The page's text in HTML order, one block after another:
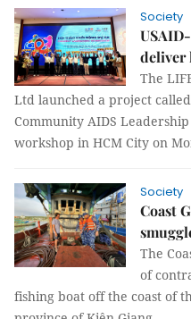
Society
deliver
The
Ltd launched a project called
Community AIDS
workshop in HCM City on
Society
Coast
The
of
fishing boat off the coast of